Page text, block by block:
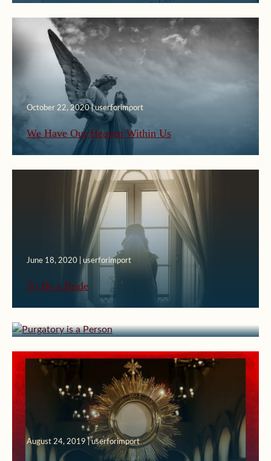
October 22, 2020 | userforimport
We Have Our Heaven Within Us
June 18, 2020 | userforimport
To Be a Bride
April 2, 2020 | userforimport
August 24, 2019 | userforimport